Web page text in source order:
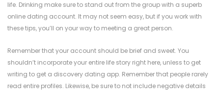
life. Drinking make sure to stand out from the group with a superb
online dating account. It may not seem easy, but if you work with
these tips, you’ll on your way to meeting a great person.
Remember that your account should be brief and sweet. You
shouldn’t incorporate your entire life story right here, unless to get
writing to get a discovery dating app. Remember that people rarely
read entire profiles. Likewise, be sure to not include negative details